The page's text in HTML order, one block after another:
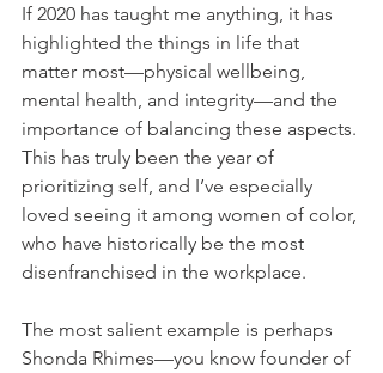
If 2020 has taught me anything, it has
highlighted the things in life that
matter most—physical wellbeing,
mental health, and integrity—and the
importance of balancing these aspects.
This has truly been the year of
prioritizing self, and I’ve especially
loved seeing it among women of color,
who have historically be the most
disenfranchised in the workplace.
The most salient example is perhaps
Shonda Rhimes—you know founder of